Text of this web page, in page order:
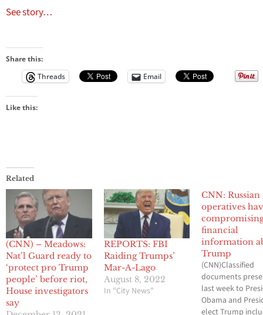
See story…
Share this:
Threads
Email
Like this:
Related
(CNN) – Meadows:
Nat’l Guard ready to
‘protect pro Trump
people’ before riot,
House investigators
say
REPORTS: FBI
Raiding Trumps’
Mar-A-Lago
August 8, 2022
In "City News"
CNN: Russian
operatives
financial
information
Trump
(CNN)Classified
documents
last week to
Obama and
elect Trump